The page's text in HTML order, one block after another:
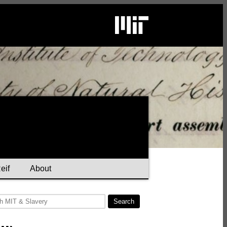
About
Search